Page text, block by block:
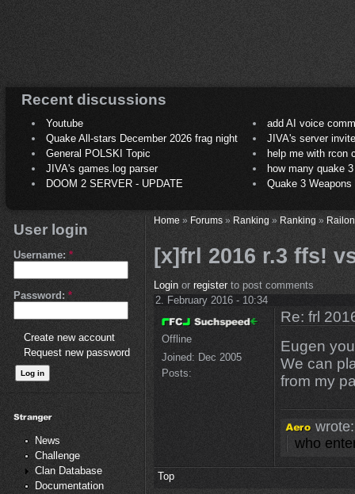
Recent discussions
Youtube
add AI voice
Quake All-stars December 2026 frag night
JIVA's server
General POLSKI Topic
help me with rcon
JIVA's games.log parser
how many quake 3
DOOM 2 SERVER - UPDATE
Quake 3
User login
Username: *
Password: *
Create new account
Request new password
News
Challenge
Clan Database
Documentation
Home» Forums» Ranking » Ranking »
[x]frl 2016 r.3 ffs!
Loginor registerto post comments
2. February 2016 - 10:34
Offline
Joined: Dec 2005
Posts:
Re: frl
Eugen
We can
from my
wrote:
who
Top